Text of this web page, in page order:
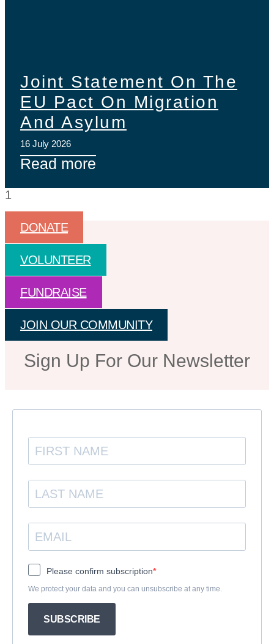
Joint Statement On The
EU Pact On Migration
And Asylum
16 July 2026
Read more
DONATE
VOLUNTEER
FUNDRAISE
JOIN OUR COMMUNITY
Sign Up For Our Newsletter
Please confirm subscription
We protect your data and you can unsubscribe at any time.
SUBSCRIBE